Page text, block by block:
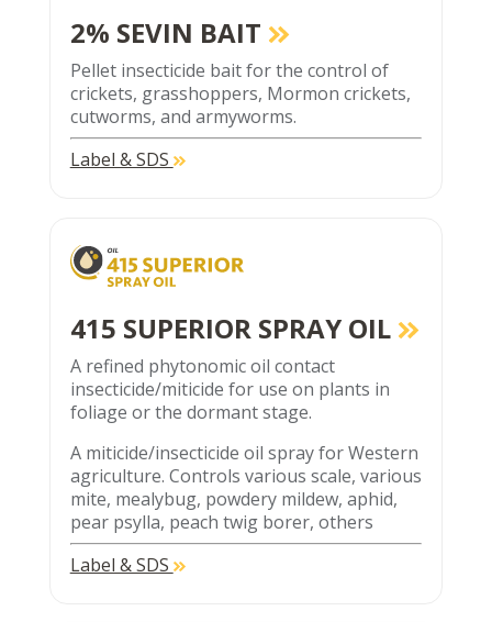
2% SEVIN BAIT
Pellet insecticide bait for the control of
crickets, grasshoppers, Mormon crickets,
cutworms, and armyworms.
Label & SDS
415 SUPERIOR SPRAY OIL
A refined phytonomic oil contact
insecticide/miticide for use on plants in
foliage or the dormant stage.
A miticide/insecticide oil spray for Western
agriculture. Controls various scale, various
mite, mealybug, powdery mildew, aphid,
pear psylla, peach twig borer, others
Label & SDS